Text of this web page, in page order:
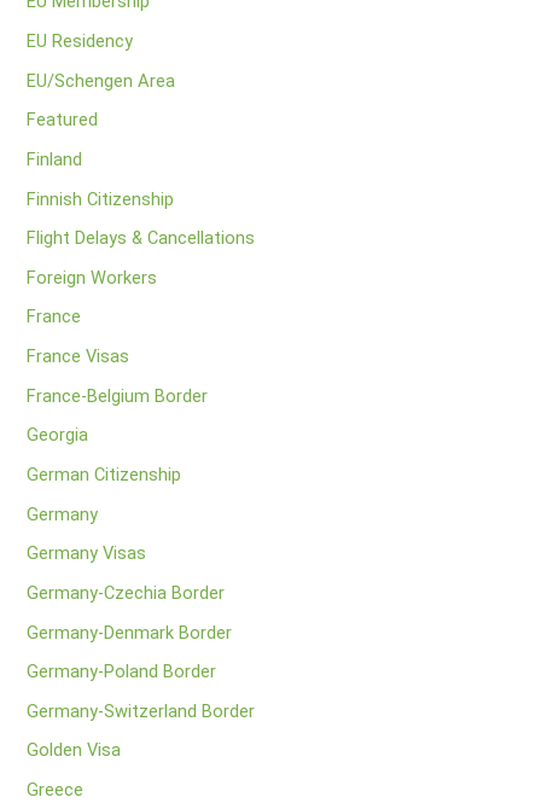
EU Residency
EU/Schengen Area
Featured
Finland
Finnish Citizenship
Flight Delays & Cancellations
Foreign Workers
France
France Visas
France-Belgium Border
Georgia
German Citizenship
Germany
Germany Visas
Germany-Czechia Border
Germany-Denmark Border
Germany-Poland Border
Germany-Switzerland Border
Golden Visa
Greece